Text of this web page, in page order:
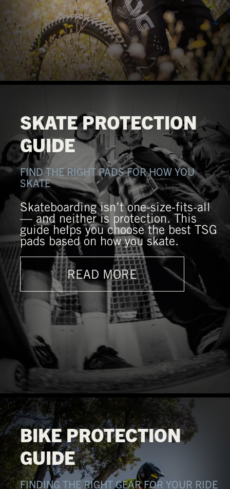
SKATE PROTECTION
GUIDE
FIND THE RIGHT PADS FOR HOW YOU
SKATE
Skateboarding isn’t one-size-fits-all
— and neither is protection. This
guide helps you choose the best TSG
pads based on how you skate.
READ MORE
BIKE PROTECTION
GUIDE
FINDING THE RIGHT GEAR FOR YOUR RIDE